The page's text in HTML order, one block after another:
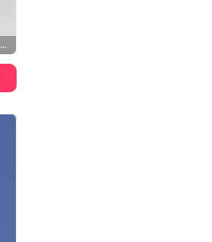
Ski Cross World Championships, GB Davies